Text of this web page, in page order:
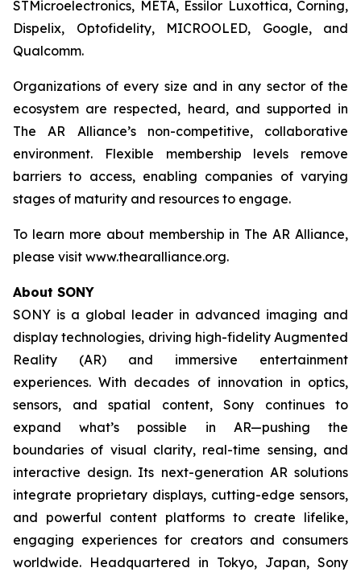
STMicroelectronics, META, Essilor Luxottica, Corning,
Dispelix, Optofidelity, MICROOLED, Google, and
Qualcomm.
Organizations of every size and in any sector of the
ecosystem are respected, heard, and supported in
The AR Alliance’s non-competitive, collaborative
environment. Flexible membership levels remove
barriers to access, enabling companies of varying
stages of maturity and resources to engage.
To learn more about membership in The AR Alliance,
please visit www.thearalliance.org.
About SONY
SONY is a global leader in advanced imaging and
display technologies, driving high-fidelity Augmented
Reality (AR) and immersive entertainment
experiences. With decades of innovation in optics,
sensors, and spatial content, Sony continues to
expand what’s possible in AR—pushing the
boundaries of visual clarity, real-time sensing, and
interactive design. Its next-generation AR solutions
integrate proprietary displays, cutting-edge sensors,
and powerful content platforms to create lifelike,
engaging experiences for creators and consumers
worldwide. Headquartered in Tokyo, Japan, Sony